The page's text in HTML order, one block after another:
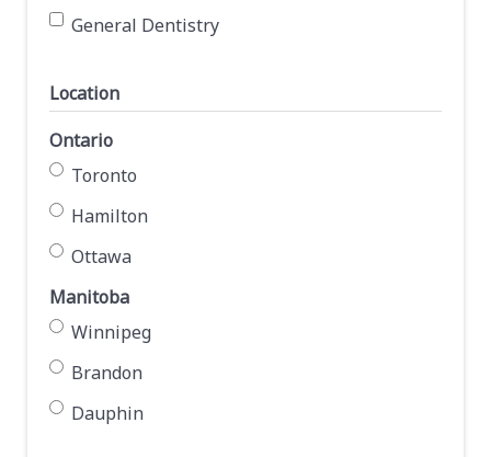
General Dentistry
Location
Ontario
Toronto
Hamilton
Ottawa
Manitoba
Winnipeg
Brandon
Dauphin